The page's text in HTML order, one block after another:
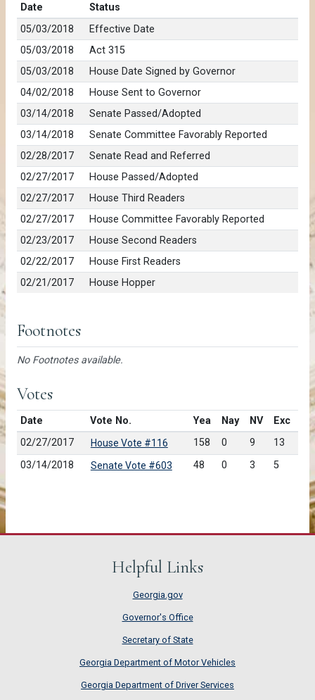
Date
Status
05/03/2018
Effective Date
05/03/2018
Act 315
05/03/2018
House Date Signed by Governor
04/02/2018
House Sent to Governor
03/14/2018
Senate Passed/Adopted
03/14/2018
Senate Committee Favorably Reported
02/28/2017
Senate Read and Referred
02/27/2017
House Passed/Adopted
02/27/2017
House Third Readers
02/27/2017
House Committee Favorably Reported
02/23/2017
House Second Readers
02/22/2017
House First Readers
02/21/2017
House Hopper
Footnotes
No Footnotes available.
Votes
Date Vote No. Yea Nay NV
Exc
02/27/2017
House Vote #116 158 0 9
13
03/14/2018
Senate Vote #603 48 0 3 5
Helpful Links
Georgia.gov
Governor's Office
Secretary of State
Georgia Department of Motor Vehicles
Georgia Department of Driver Services